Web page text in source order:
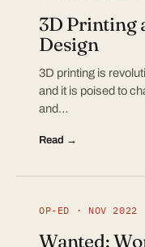
3D Printing
Design
3D printing is
and it is poised to
and…
Read →
OP-ED · NOV 2022
Wanted: